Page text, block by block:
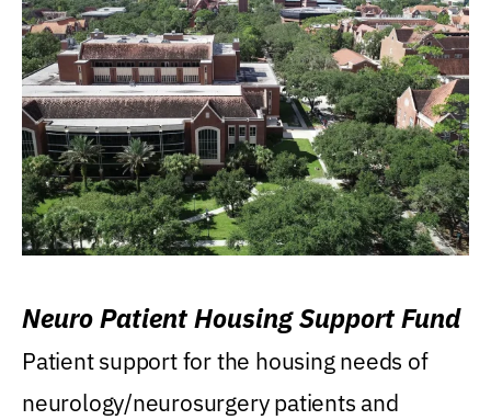
Neuro Patient Housing Support Fund
Patient support for the housing needs of
neurology/neurosurgery patients and